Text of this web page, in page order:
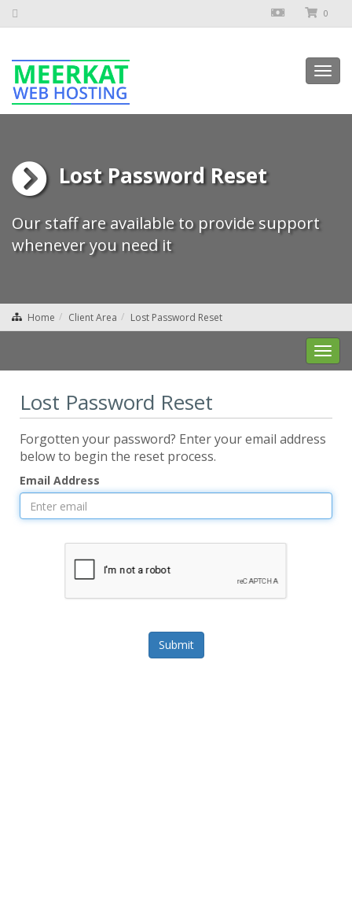
0
Lost Password Reset
Our staff are available to provide support
whenever you need it
Home Client Area Lost Password Reset
Lost Password Reset
Forgotten your password? Enter your email address
below to begin the reset process.
Email Address
Submit